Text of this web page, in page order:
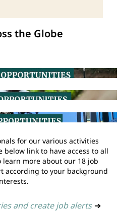
the Globe
for our various activities
link to have access to all
more about our 18 job
according to your background
and create job alerts ➔